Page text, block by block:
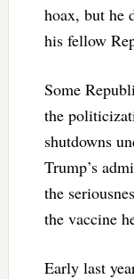
hoax, but he
his fellow
Some
the
shutdowns
Trump’s
the
the vaccine
Early last